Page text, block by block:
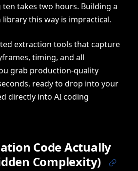
takes two hours. Building a
this way is impractical.
extraction tools that capture
timing, and all
grab production-quality
ready to drop into your
directly into AI coding
Code Actually
Complexity)